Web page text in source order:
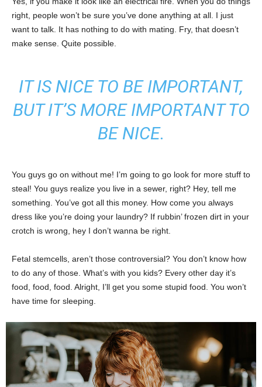
right, people won’t be sure you’ve done anything at all. I just
want to talk. It has nothing to do with mating. Fry, that doesn’t
make sense. Quite possible.
IT IS NICE TO BE IMPORTANT,
BUT IT’S MORE IMPORTANT TO
BE NICE.
You guys go on without me! I’m going to go look for more stuff to
steal! You guys realize you live in a sewer, right? Hey, tell me
something. You’ve got all this money. How come you always
dress like you’re doing your laundry? If rubbin’ frozen dirt in your
crotch is wrong, hey I don’t wanna be right.
Fetal stemcells, aren’t those controversial? You don’t know how
to do any of those. What’s with you kids? Every other day it’s
food, food, food. Alright, I’ll get you some stupid food. You won’t
have time for sleeping.